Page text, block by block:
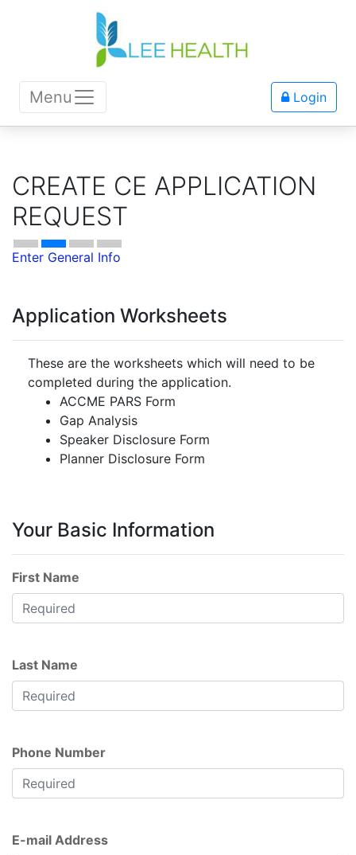
Menu Login
CREATE CE APPLICATION
REQUEST
Enter General Info
Application Worksheets
These are the worksheets which will need to be
completed during the application.
ACCME PARS Form
Gap Analysis
Speaker Disclosure Form
Planner Disclosure Form
Your Basic Information
First Name
Last Name
Phone Number
E-mail Address